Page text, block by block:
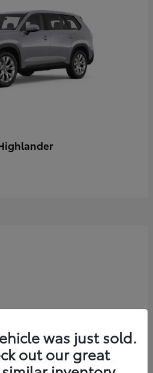
was just sold.
out our great